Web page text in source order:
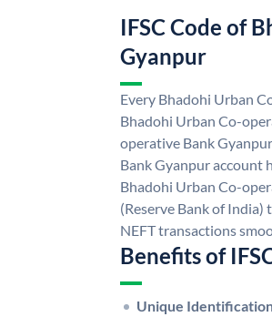
IFSC Code of
Gyanpur
Every Bhadohi Urban
Bhadohi Urban Co-
operative Bank
Bank Gyanpur account
Bhadohi Urban Co-
(Reserve Bank of India)
NEFT transactions
Benefits of
Unique